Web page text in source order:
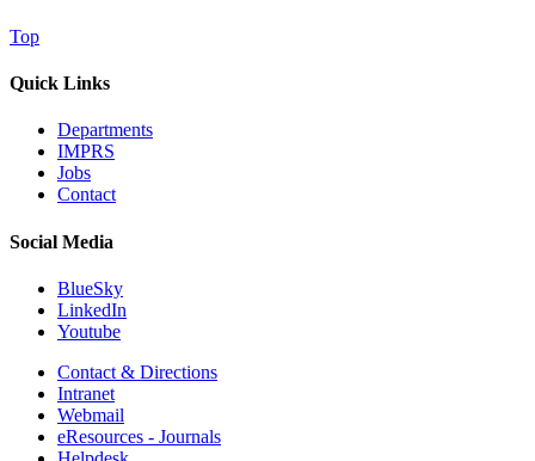
Top
Quick Links
Departments
IMPRS
Jobs
Contact
Social Media
BlueSky
LinkedIn
Youtube
Contact & Directions
Intranet
Webmail
eResources - Journals